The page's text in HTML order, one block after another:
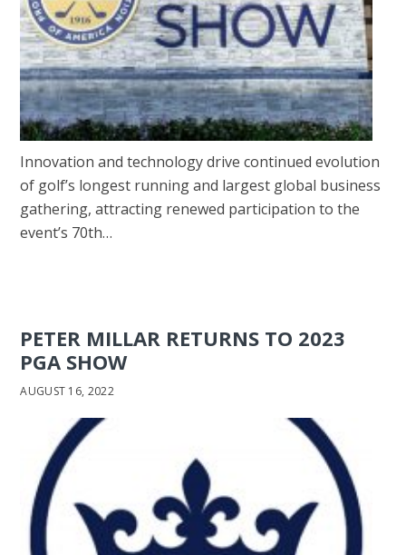
Innovation and technology drive continued evolution
of golf’s longest running and largest global business
gathering, attracting renewed participation to the
event’s 70th…
PETER MILLAR RETURNS TO 2023
PGA SHOW
AUGUST 16, 2022